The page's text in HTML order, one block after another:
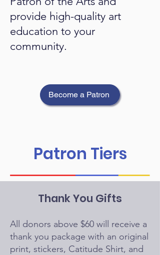
provide high-quality art
education to your
community.
Become a Patron
Patron Tiers
Thank You Gifts
All donors above $60 will receive a
thank you package with an original
print, stickers, Catitude Shirt, and